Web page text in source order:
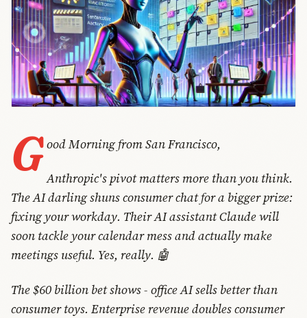
G ood Morning from San Francisco,
Anthropic's pivot matters more than you think.
The AI darling shuns consumer chat for a bigger prize:
fixing your workday. Their AI assistant Claude will
soon tackle your calendar mess and actually make
meetings useful. Yes, really. 🤖
The $60 billion bet shows - office AI sells better than
consumer toys. Enterprise revenue doubles consumer